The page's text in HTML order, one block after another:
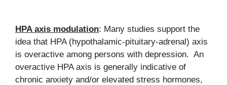
HPA axis modulation: Many studies support the
idea that HPA (hypothalamic-pituitary-adrenal) axis
is overactive among persons with depression. An
overactive HPA axis is generally indicative of
chronic anxiety and/or elevated stress hormones,